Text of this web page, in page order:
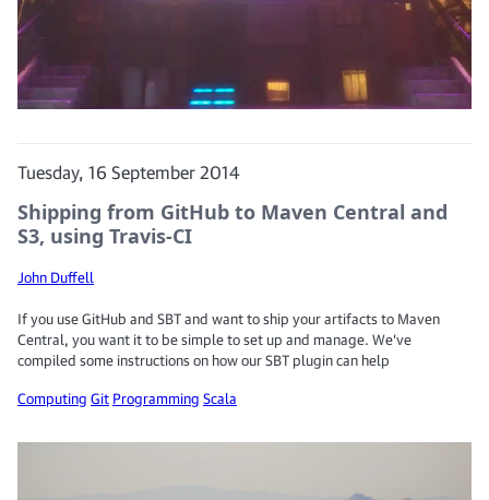
Tuesday, 16 September 2014
Shipping from GitHub to Maven Central and
S3, using Travis-CI
John Duffell
If you use GitHub and SBT and want to ship your artifacts to Maven
Central, you want it to be simple to set up and manage. We’ve
compiled some instructions on how our SBT plugin can help
Computing Git Programming Scala